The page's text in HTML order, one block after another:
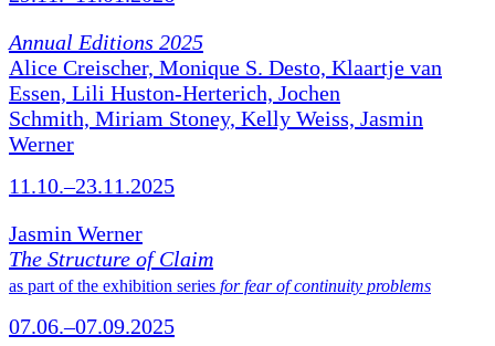
Annual Editions 2025
Alice Creischer, Monique S. Desto, Klaartje van
Essen, Lili Huston-Herterich, Jochen
Schmith, Miriam Stoney, Kelly Weiss, Jasmin
Werner
11.10.–23.11.2025
Jasmin Werner
The Structure of Claim
as part of the exhibition series for fear of continuity problems
07.06.–07.09.2025